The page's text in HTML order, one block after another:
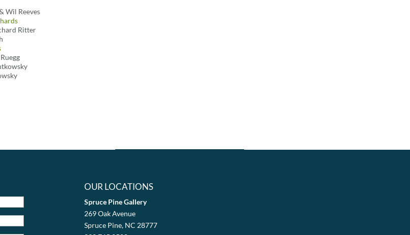
Wil Reeves
Ritter
OUR LOCATIONS
Spruce Pine Gallery
269 Oak Avenue
Spruce Pine, NC 28777